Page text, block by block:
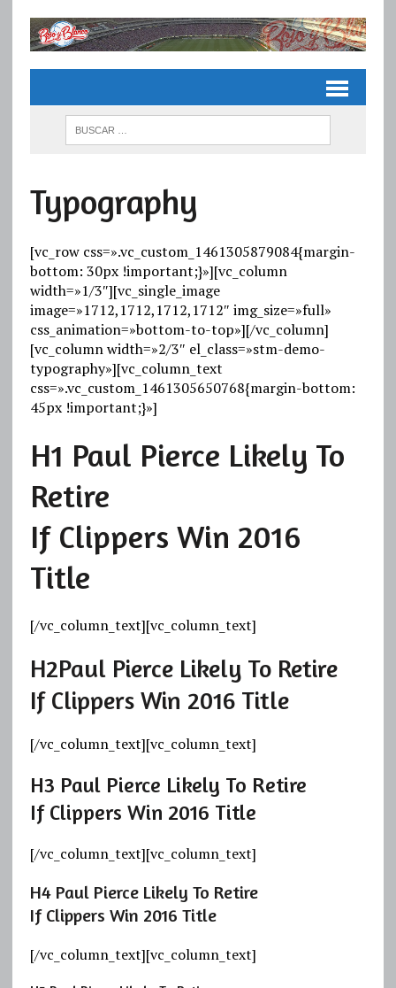
Typography
[vc_row css=».vc_custom_1461305879084{margin-
bottom: 30px !important;}»][vc_column
width=»1/3″][vc_single_image
image=»1712,1712,1712,1712″ img_size=»full»
css_animation=»bottom-to-top»][/vc_column]
[vc_column width=»2/3″ el_class=»stm-demo-
typography»][vc_column_text
css=».vc_custom_1461305650768{margin-bottom:
45px !important;}»]
H1 Paul Pierce Likely To
Retire
If Clippers Win 2016
Title
[/vc_column_text][vc_column_text]
H2Paul Pierce Likely To Retire
If Clippers Win 2016 Title
[/vc_column_text][vc_column_text]
H3 Paul Pierce Likely To Retire
If Clippers Win 2016 Title
[/vc_column_text][vc_column_text]
H4Paul Pierce Likely To Retire
If Clippers Win 2016 Title
[/vc_column_text][vc_column_text]